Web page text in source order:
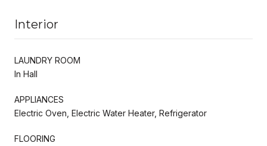
Interior
LAUNDRY ROOM
In Hall
APPLIANCES
Electric Oven, Electric Water Heater, Refrigerator
FLOORING